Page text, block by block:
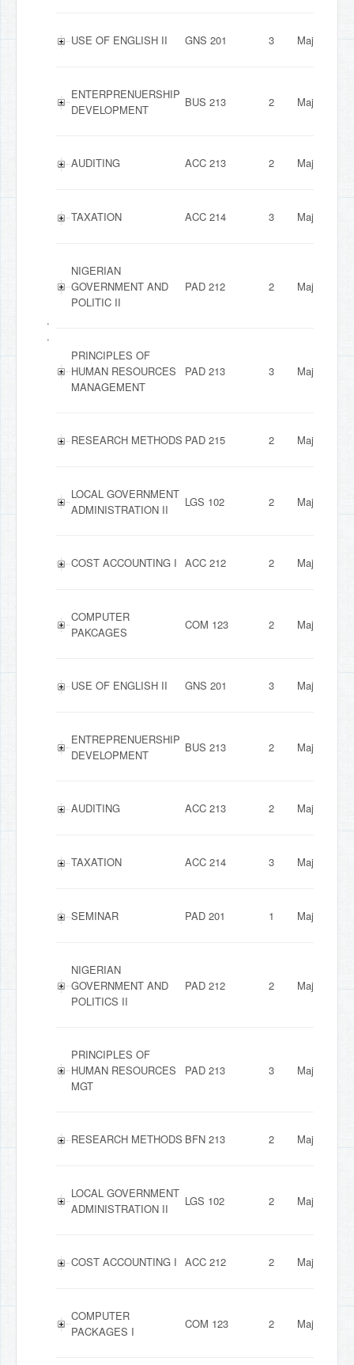
.
.
USE OF ENGLISH II GNS 201 3 Major
ENTERPRENUERSHIP
DEVELOPMENT
BUS 213 2 Major
AUDITING ACC 213 2 Major
TAXATION ACC 214 3 Major
NIGERIAN
GOVERNMENT AND
POLITIC II
PAD 212 2 Major
PRINCIPLES OF
HUMAN RESOURCES
MANAGEMENT
PAD 213 3 Major
RESEARCH METHODS PAD 215 2 Major
LOCAL GOVERNMENT
ADMINISTRATION II
LGS 102 2 Major
COST ACCOUNTING I ACC 212 2 Major
COMPUTER
PAKCAGES
COM 123 2 Major
USE OF ENGLISH II GNS 201 3 Major
ENTREPRENUERSHIP
DEVELOPMENT
BUS 213 2 Major
AUDITING ACC 213 2 Major
TAXATION ACC 214 3 Major
SEMINAR PAD 201 1 Major
NIGERIAN
GOVERNMENT AND
POLITICS II
PAD 212 2 Major
PRINCIPLES OF
HUMAN RESOURCES
MGT
PAD 213 3 Major
RESEARCH METHODS BFN 213 2 Major
LOCAL GOVERNMENT
ADMINISTRATION II
LGS 102 2 Major
COST ACCOUNTING I ACC 212 2 Major
COMPUTER
PACKAGES I
COM 123 2 Major